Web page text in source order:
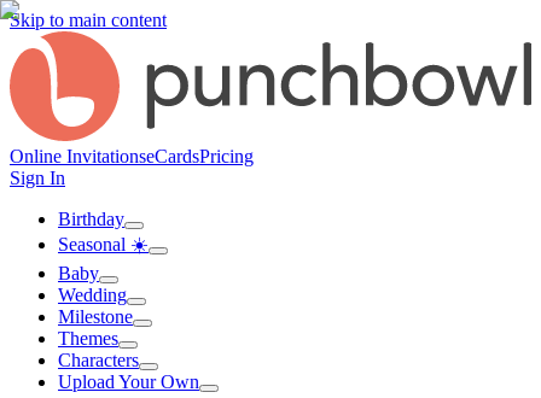
Skip to main content
Online InvitationseCardsPricing
Sign In
Birthday
Seasonal ☀️
Baby
Wedding
Milestone
Themes
Characters
Upload Your Own